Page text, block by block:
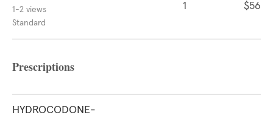
1-2 views
Standard
1 $56
Prescriptions
HYDROCODONE-